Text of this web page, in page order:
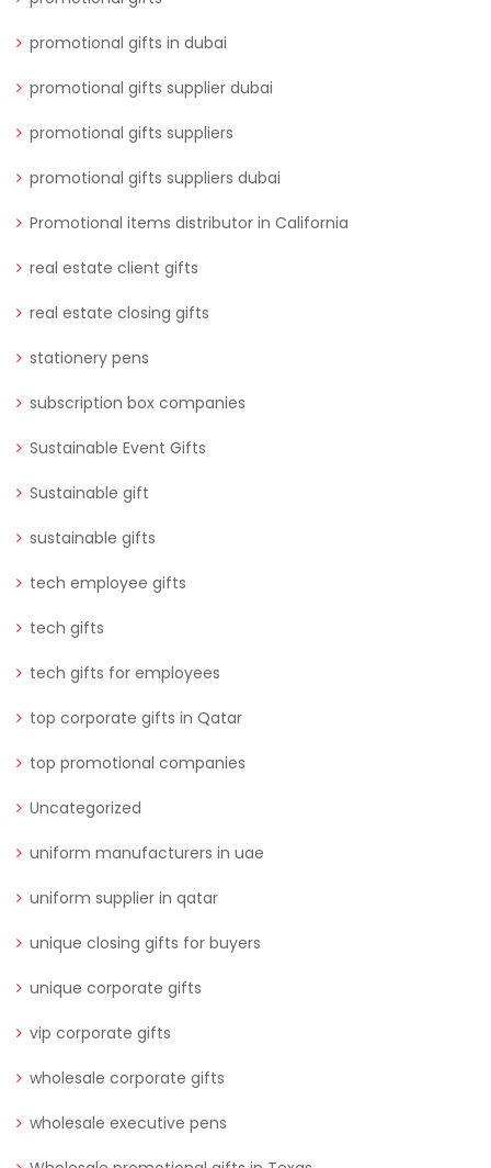
promotional gifts in dubai
promotional gifts supplier dubai
promotional gifts suppliers
promotional gifts suppliers dubai
Promotional items distributor in California
real estate client gifts
real estate closing gifts
stationery pens
subscription box companies
Sustainable Event Gifts
Sustainable gift
sustainable gifts
tech employee gifts
tech gifts
tech gifts for employees
top corporate gifts in Qatar
top promotional companies
Uncategorized
uniform manufacturers in uae
uniform supplier in qatar
unique closing gifts for buyers
unique corporate gifts
vip corporate gifts
wholesale corporate gifts
wholesale executive pens